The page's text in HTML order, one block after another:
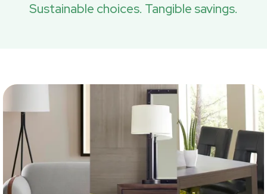
Sustainable choices. Tangible savings.